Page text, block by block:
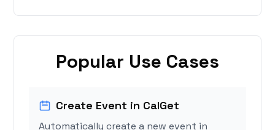
Popular Use Cases
Create Event in CalGet
Automatically create a new event in